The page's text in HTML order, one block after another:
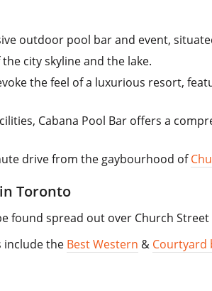
outdoor pool bar and event,
city skyline and the lake.
the feel of a luxurious resort,
Cabana Pool Bar offers a
drive from the gaybourhood of
Toronto
found spread out over Church Street
include the Best Western & Courtyard